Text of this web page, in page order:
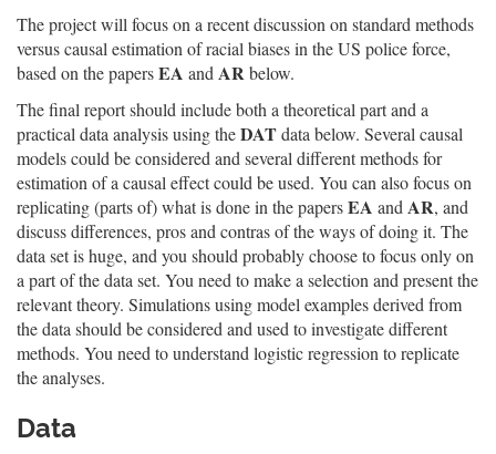
The project will focus on a recent discussion on standard methods
versus causal estimation of racial biases in the US police force,
based on the papersEA and ARbelow.
The final report should include both a theoretical part and a
practical data analysis using theDATdata below. Several causal
models could be considered and several different methods for
estimation of a causal effect could be used. You can also focus on
replicating (parts of) what is done in the papersEA and AR, and
discuss differences, pros and contras of the ways of doing it. The
data set is huge, and you should probably choose to focus only on
a part of the data set. You need to make a selection and present the
relevant theory. Simulations using model examples derived from
the data should be considered and used to investigate different
methods. You need to understand logistic regression to replicate
the analyses.
Data